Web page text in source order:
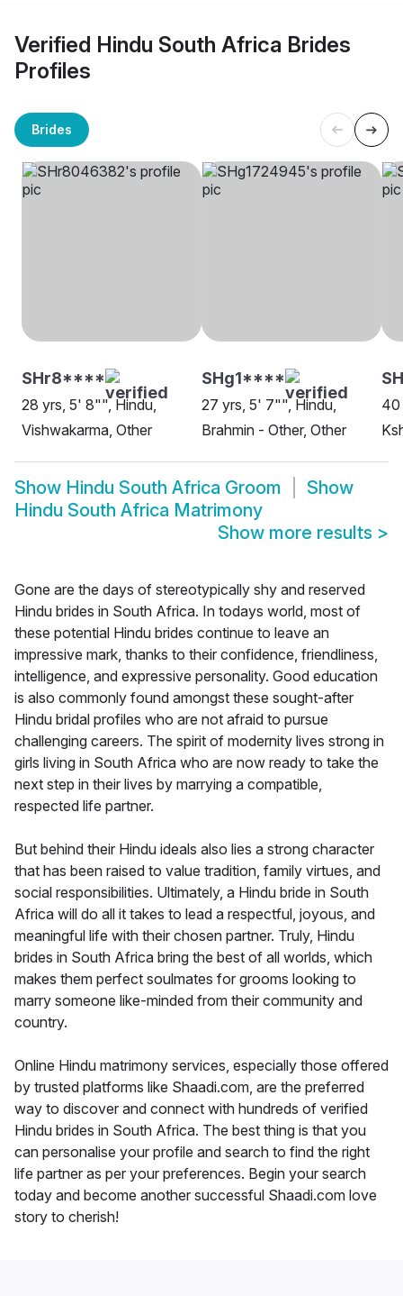
Verified Hindu South Africa Brides
Profiles
Brides
SHr8****
28 yrs, 5' 8"", Hindu,
Vishwakarma, Other
SHg1****
27 yrs, 5' 7"", Hindu,
Brahmin - Other, Other
40
Show Hindu South Africa Groom
Show
Hindu South Africa Matrimony
Show more results >
Gone are the days of stereotypically shy and reserved
Hindu brides in South Africa. In todays world, most of
these potential Hindu brides continue to leave an
impressive mark, thanks to their confidence, friendliness,
intelligence, and expressive personality. Good education
is also commonly found amongst these sought-after
Hindu bridal profiles who are not afraid to pursue
challenging careers. The spirit of modernity lives strong in
girls living in South Africa who are now ready to take the
next step in their lives by marrying a compatible,
respected life partner.
But behind their Hindu ideals also lies a strong character
that has been raised to value tradition, family virtues, and
social responsibilities. Ultimately, a Hindu bride in South
Africa will do all it takes to lead a respectful, joyous, and
meaningful life with their chosen partner. Truly, Hindu
brides in South Africa bring the best of all worlds, which
makes them perfect soulmates for grooms looking to
marry someone like-minded from their community and
country.
Online Hindu matrimony services, especially those offered
by trusted platforms like Shaadi.com, are the preferred
way to discover and connect with hundreds of verified
Hindu brides in South Africa. The best thing is that you
can personalise your profile and search to find the right
life partner as per your preferences. Begin your search
today and become another successful Shaadi.com love
story to cherish!